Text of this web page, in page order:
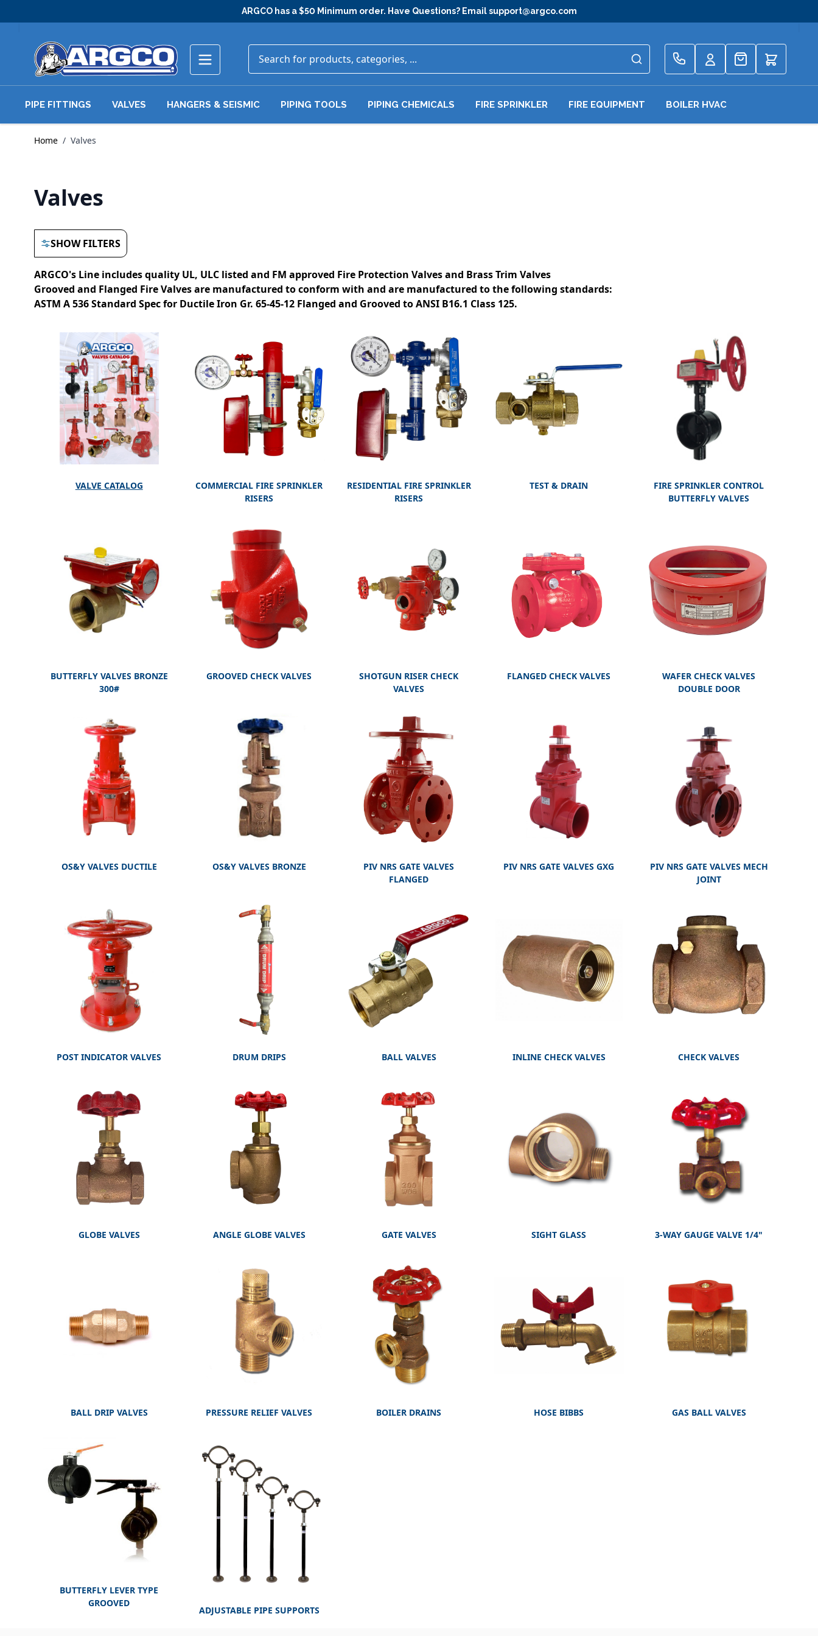
ARGCO has a $50 Minimum order. Have Questions? Emailsupport@argco.com
Quote
PIPE FITTINGS VALVES HANGERS & SEISMIC PIPING TOOLS PIPING CHEMICALS FIRE SPRINKLER FIRE EQUIPMENT BOILER HVAC
Home / Valves
Valves
SHOW FILTERS
ARGCO's Line includes quality UL, ULC listed and FM approved Fire Protection Valves and Brass Trim Valves
Grooved and Flanged Fire Valves are manufactured to conform with and are manufactured to the following standards:
ASTM A 536 Standard Spec for Ductile Iron Gr. 65-45-12 Flanged and Grooved to ANSI B16.1 Class 125.
VALVE CATALOG
COMMERCIAL FIRE SPRINKLER
RISERS
RESIDENTIAL FIRE SPRINKLER
RISERS
TEST & DRAIN
FIRE SPRINKLER CONTROL
BUTTERFLY VALVES
BUTTERFLY VALVES BRONZE
300#
GROOVED CHECK VALVES
SHOTGUN RISER CHECK
VALVES
FLANGED CHECK VALVES
WAFER CHECK VALVES
DOUBLE DOOR
OS&Y VALVES DUCTILE OS&Y VALVES BRONZE
PIV NRS GATE VALVES
FLANGED
PIV NRS GATE VALVES GXG
PIV NRS GATE VALVES MECH
JOINT
POST INDICATOR VALVES DRUM DRIPS BALL VALVES INLINE CHECK VALVES CHECK VALVES
GLOBE VALVES ANGLE GLOBE VALVES GATE VALVES SIGHT GLASS 3-WAY GAUGE VALVE 1/4"
BALL DRIP VALVES PRESSURE RELIEF VALVES BOILER DRAINS HOSE BIBBS GAS BALL VALVES
BUTTERFLY LEVER TYPE
GROOVED
ADJUSTABLE PIPE SUPPORTS